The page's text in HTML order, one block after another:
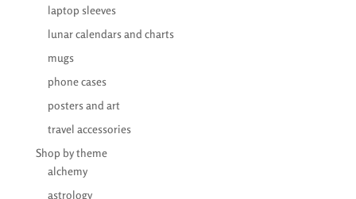
laptop sleeves
lunar calendars and charts
mugs
phone cases
posters and art
travel accessories
Shop by theme
alchemy
astrology